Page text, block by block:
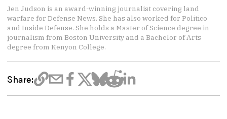
Jen Judson is an award-winning journalist covering land
warfare for Defense News. She has also worked for Politico
and Inside Defense. She holds a Master of Science degree in
journalism from Boston University and a Bachelor of Arts
degree from Kenyon College.
Share: